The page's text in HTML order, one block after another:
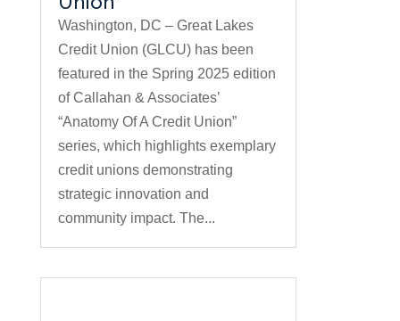
Washington, DC – Great Lakes
Credit Union (GLCU) has been
featured in the Spring 2025 edition
of Callahan & Associates’
“Anatomy Of A Credit Union”
series, which highlights exemplary
credit unions demonstrating
strategic innovation and
community impact. The...